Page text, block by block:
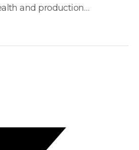
and production